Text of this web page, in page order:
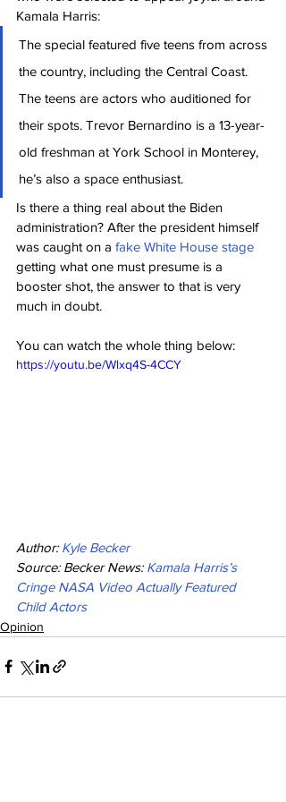
Kamala Harris:
The special featured five teens from across
the country, including the Central Coast.
The teens are actors who auditioned for
their spots. Trevor Bernardino is a 13-year-
old freshman at York School in Monterey,
he’s also a space enthusiast.
Is there a thing real about the Biden
administration? After the president himself
was caught on a fake White House stage
getting what one must presume is a
booster shot, the answer to that is very
much in doubt.
You can watch the whole thing below:
https://youtu.be/Wlxq4S-4CCY
Author: Kyle Becker
Source: Becker News: Kamala Harris’s
Cringe NASA Video Actually Featured
Child Actors
Opinion